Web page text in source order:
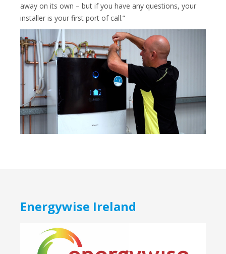
away on its own – but if you have any questions, your
installer is your first port of call.”
Energywise Ireland